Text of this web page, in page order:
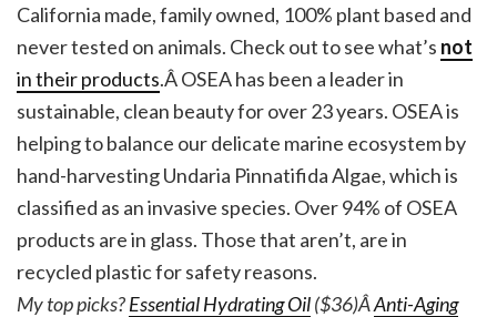
California made, family owned, 100% plant based and
never tested on animals. Check out to see what’s not
in their products.Â OSEA has been a leader in
sustainable, clean beauty for over 23 years. OSEAis
helping to balance our delicate marine ecosystem by
hand-harvesting Undaria Pinnatifida Algae, which is
classified as an invasive species. Over 94% of OSEA
products are in glass. Those that aren’t, are in
recycled plastic for safety reasons.
My top picks?Essential Hydrating Oil($36)ÂAnti-Aging